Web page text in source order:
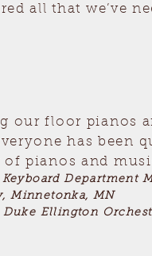
all that we’ve
our floor pianos
has been
pianos and
Department
Minnetonka, MN
Ellington